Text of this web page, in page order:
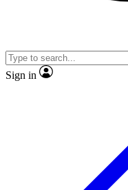
Sign in